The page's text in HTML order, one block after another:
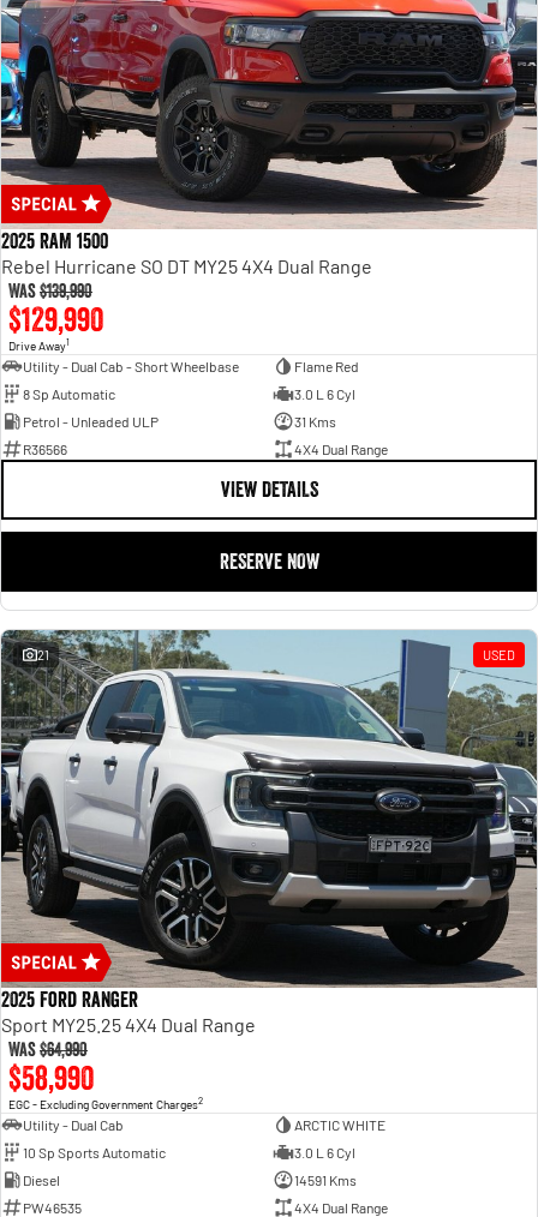
2025 RAM 1500
Rebel Hurricane SO DT MY25 4X4 Dual Range
Was$139,990
$129,990
Drive Away1
Utility - Dual Cab - Short Wheelbase
Flame Red
8 Sp Automatic
3.0 L 6 Cyl
Petrol - Unleaded ULP
31 Kms
R36566
4X4 Dual Range
VIEW DETAILS
RESERVE NOW
21 USED
2025 Ford Ranger
Sport MY25.25 4X4 Dual Range
Was$64,990
$58,990
EGC - Excluding Government Charges2
Utility - Dual Cab
ARCTIC WHITE
10 Sp Sports Automatic
3.0 L 6 Cyl
Diesel
14591 Kms
PW46535
4X4 Dual Range